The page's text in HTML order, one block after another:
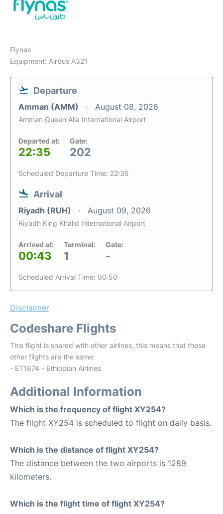
Flynas
Equipment: Airbus A321
Departure
Amman (AMM) August 08, 2026
Amman Queen Alia International Airport
Departed at:
22:35
Gate:
202
Scheduled Departure Time: 22:35
Arrival
Riyadh (RUH) August 09, 2026
Riyadh King Khalid International Airport
Arrived at:
00:43
Terminal:
1
Gate:
-
Scheduled Arrival Time: 00:50
Disclaimer
Codeshare Flights
This flight is shared with other airlines, this means that these
other flights are the same:
- ET1874 - Ethiopian Airlines
Additional Information
Which is the frequency of flight XY254?
The flight XY254 is scheduled to flight on daily basis.
Which is the distance of flight XY254?
The distance between the two airports is 1289
kilometers.
Which is the flight time of flight XY254?